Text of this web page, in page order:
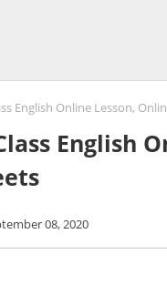
English Online Lesson,
English
08, 2020